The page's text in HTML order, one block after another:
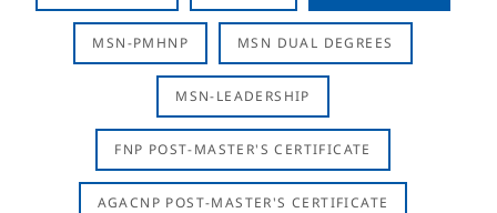
MSN-PMHNP MSN DUAL DEGREES
MSN-LEADERSHIP
FNP POST-MASTER'S CERTIFICATE
AGACNP POST-MASTER'S CERTIFICATE